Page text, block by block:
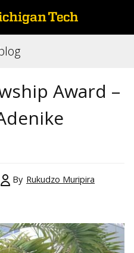
Award –
By Rukudzo Muripira